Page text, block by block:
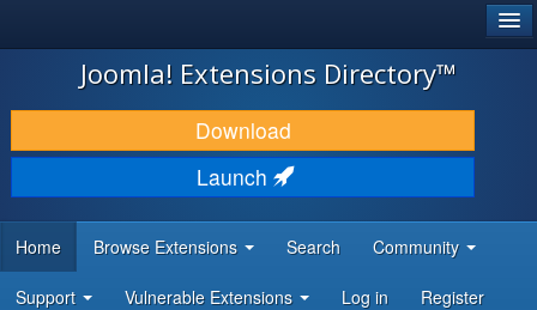
JOOMLA!
DOWNLOAD & EXTEND
DISCOVER & LEARN
DEVELOPER RESOURCES
Joomla! Extensions Directory™
Download
Launch
Home Browse Extensions Search Community
Support Vulnerable Extensions Log in Register